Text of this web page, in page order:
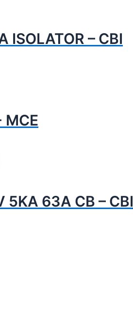
– CBI
MCE
5KA 63A CB – CBI